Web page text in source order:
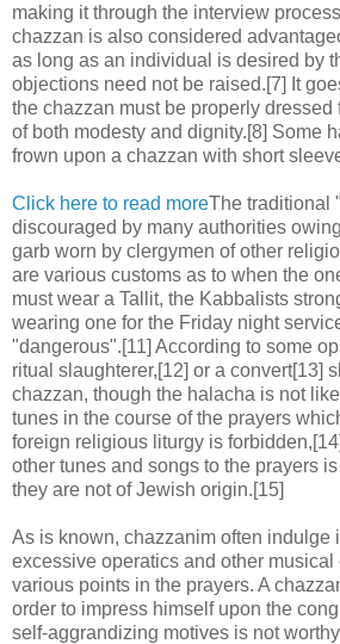
making it through the interview
chazzan is also considered
as long as an individual is desired by
objections need not be raised.[7] It
the chazzan must be properly dressed
of both modesty and dignity.[8] Some
frown upon a chazzan with short
Click here to read moreThe traditional
discouraged by many authorities
garb worn by clergymen of other
are various customs as to when the
must wear a Tallit, the Kabbalists
wearing one for the Friday night
"dangerous".[11] According to some
ritual slaughterer,[12] or a convert[13]
chazzan, though the halacha is not
tunes in the course of the prayers
foreign religious liturgy is
other tunes and songs to the prayers
they are not of Jewish origin.[15]
As is known, chazzanim often indulge
excessive operatics and other
various points in the prayers. A
order to impress himself upon the
self-aggrandizing motives is not